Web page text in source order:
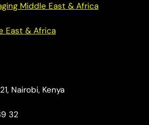
Middle East & Africa
East & Africa
Nairobi, Kenya
32